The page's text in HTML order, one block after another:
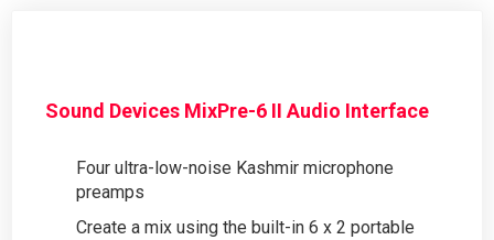
Sound Devices MixPre-6 II Audio Interface
Four ultra-low-noise Kashmir microphone
preamps
Create a mix using the built-in 6 x 2 portable